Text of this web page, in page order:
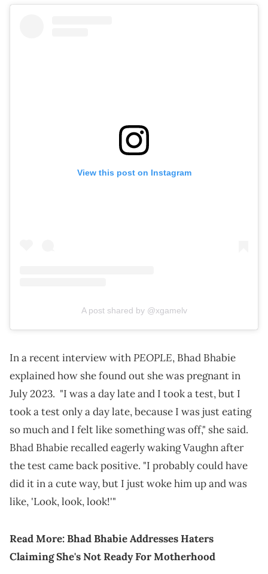
View this post on Instagram
A post shared by @xgamelv
In a recent interview withPEOPLE, Bhad Bhabie
explained how she found out she was pregnant in
July 2023. "I was a day late and I took a test, but I
took a test only a day late, because I was just eating
so much and I felt like something was off," she said.
Bhad Bhabie recalled eagerly waking Vaughn after
the test came back positive. "I probably could have
did it in a cute way, but I just woke him up and was
like, 'Look, look, look!'"
Read More:Bhad Bhabie Addresses Haters
Claiming She's Not Ready For Motherhood